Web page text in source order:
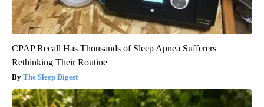
CPAP Recall Has Thousands of Sleep Apnea Sufferers
Rethinking Their Routine
The Sleep Digest